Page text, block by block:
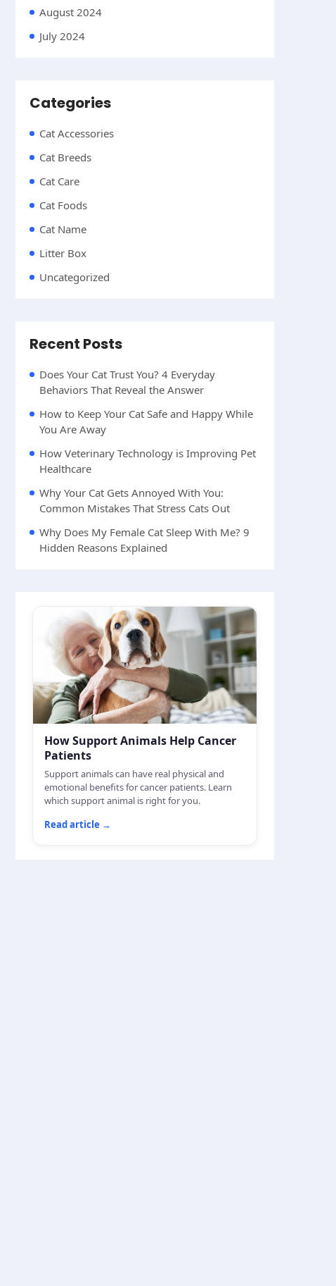
August 2024
July 2024
Categories
Cat Accessories
Cat Breeds
Cat Care
Cat Foods
Cat Name
Litter Box
Uncategorized
Recent Posts
Does Your Cat Trust You? 4 Everyday
Behaviors That Reveal the Answer
How to Keep Your Cat Safe and Happy While
You Are Away
How Veterinary Technology is Improving Pet
Healthcare
Why Your Cat Gets Annoyed With You:
Common Mistakes That Stress Cats Out
Why Does My Female Cat Sleep With Me? 9
Hidden Reasons Explained
How Support Animals Help Cancer
Patients
Support animals can have real physical and
emotional benefits for cancer patients. Learn
which support animal is right for you.
Read article →